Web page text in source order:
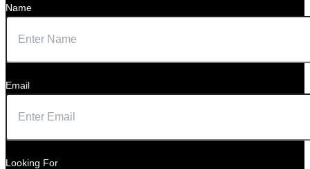
Name
Email
Looking For